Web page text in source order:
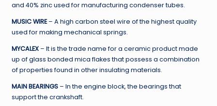
and 40% zinc used for manufacturing condenser tubes.
MUSIC WIRE– A high carbon steel wire of the highest quality
used for making mechanical springs.
MYCALEX – It is the trade name for a ceramic product made
up of glass bonded mica flakes that possess a combination
of properties found in other insulating materials.
MAIN BEARINGS – In the engine block, the bearings that
support the crankshaft.